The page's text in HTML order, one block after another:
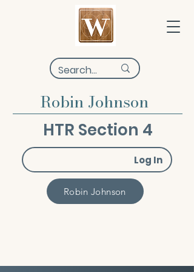
Robin Johnson
HTR Section 4
Log In
Robin Johnson